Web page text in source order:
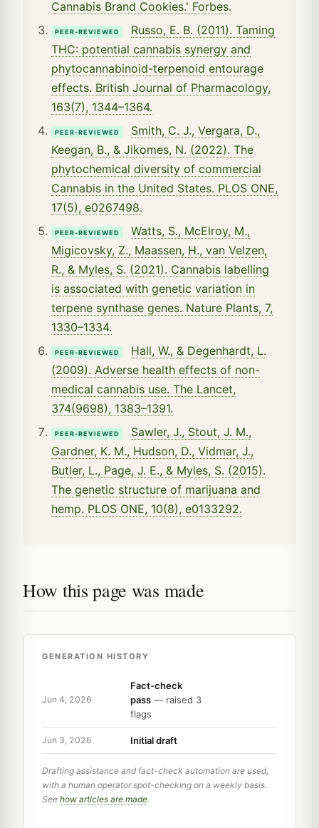
Cannabis Brand Cookies.' Forbes.
PEER-REVIEWED
Russo, E. B. (2011). Taming
THC: potential cannabis synergy and
phytocannabinoid-terpenoid entourage
effects. British Journal of Pharmacology,
163(7), 1344–1364.
PEER-REVIEWED
Smith, C. J., Vergara, D.,
Keegan, B., & Jikomes, N. (2022). The
phytochemical diversity of commercial
Cannabis in the United States. PLOS ONE,
17(5), e0267498.
PEER-REVIEWED
Watts, S., McElroy, M.,
Migicovsky, Z., Maassen, H., van Velzen,
R., & Myles, S. (2021). Cannabis labelling
is associated with genetic variation in
terpene synthase genes. Nature Plants, 7,
1330–1334.
PEER-REVIEWED
Hall, W., & Degenhardt, L.
(2009). Adverse health effects of non-
medical cannabis use. The Lancet,
374(9698), 1383–1391.
PEER-REVIEWED
Sawler, J., Stout, J. M.,
Gardner, K. M., Hudson, D., Vidmar, J.,
Butler, L., Page, J. E., & Myles, S. (2015).
The genetic structure of marijuana and
hemp. PLOS ONE, 10(8), e0133292.
How this page was made
GENERATION HISTORY
Jun 4, 2026
Fact-check
pass — raised 3
flags
Jun 3, 2026 Initial draft
Drafting assistance and fact-check automation are used,
with a human operator spot-checking on a weekly basis.
See how articles are made.